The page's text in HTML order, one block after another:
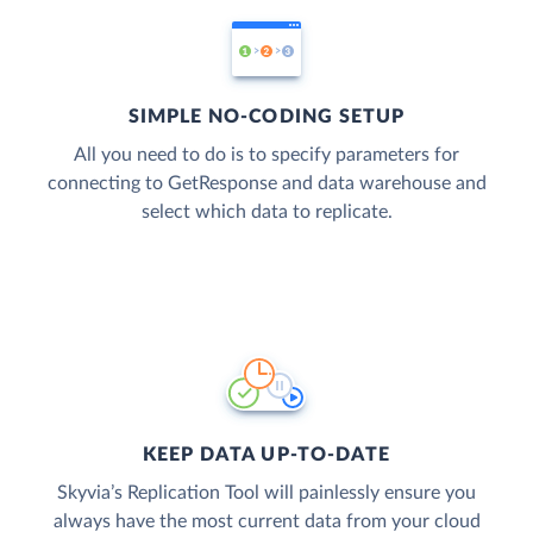
SIMPLE NO-CODING SETUP
All you need to do is to specify parameters for
connecting to GetResponse and data warehouse and
select which data to replicate.
KEEP DATA UP-TO-DATE
Skyvia’s Replication Tool will painlessly ensure you
always have the most current data from your cloud